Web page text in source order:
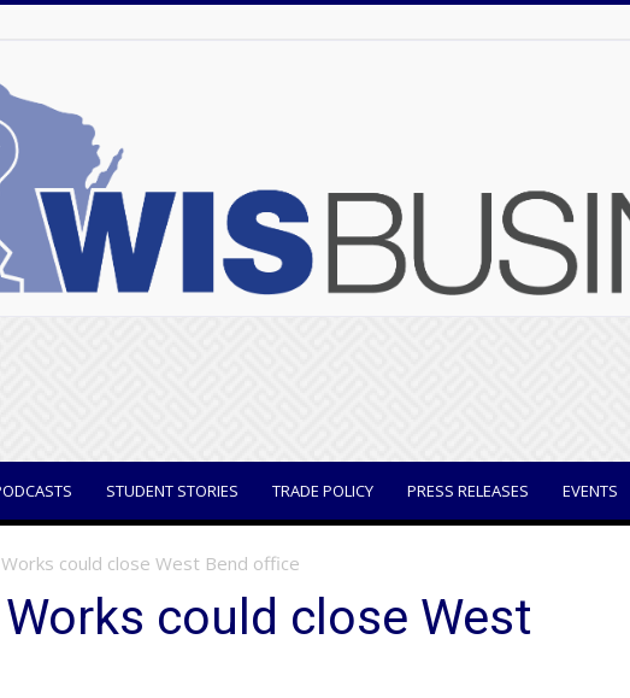
STUDENT STORIES TRADE POLICY PRESS RELEASES EVENTS
could close West Bend office
could close West